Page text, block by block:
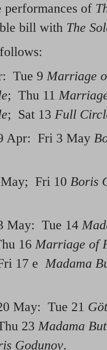
performances of
bill with The
Tue 9 Marriage
; Thu 11
; Sat 13 Full
Apr: Fri 3 May
Fri 10 Boris
May: Tue 14
16Marriage of
17 e Madama
May: Tue 21
23 Madama
Godunov.